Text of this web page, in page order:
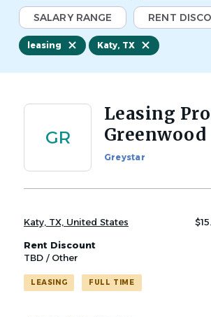
SALARY RANGE RENT
leasing Katy, TX
Back
GR
Leasing
Greystar
Katy, TX, United States
Rent Discount
TBD / Other
LEASING FULL TIME